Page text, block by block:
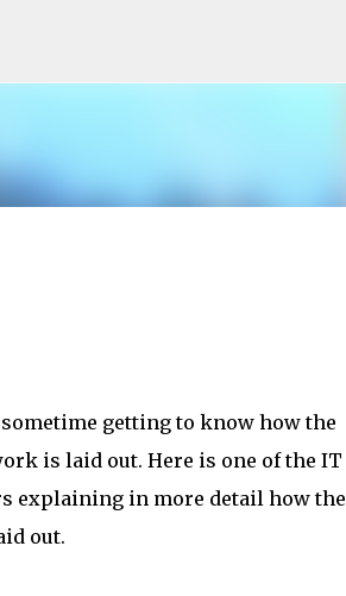
getting to know how the
is laid out. Here is one of the IT
explaining in more detail how the
out.